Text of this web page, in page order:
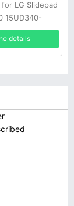
LG Slidepad
15UD340-
details